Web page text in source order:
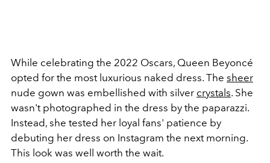
While celebrating the 2022 Oscars, Queen Beyoncé
opted for the most luxurious naked dress. The sheer
nude gown was embellished with silver crystals. She
wasn't photographed in the dress by the paparazzi.
Instead, she tested her loyal fans' patience by
debuting her dress on Instagram the next morning.
This look was well worth the wait.